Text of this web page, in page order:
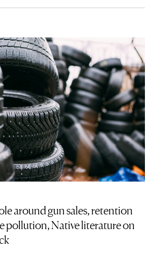
around gun sales, retention
pollution, Native literature on